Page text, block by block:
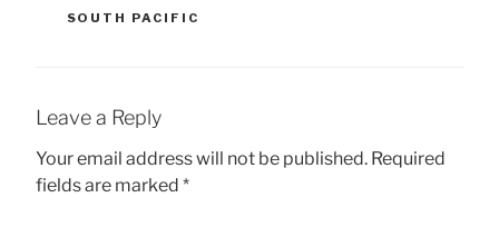
SOUTH PACIFIC
Leave a Reply
Your email address will not be published. Required
fields are marked *